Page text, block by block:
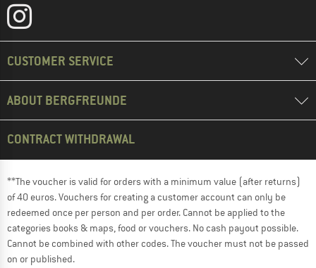
CUSTOMER SERVICE
ABOUT BERGFREUNDE
CONTRACT WITHDRAWAL
**The voucher is valid for orders with a minimum value (after returns)
of 40 euros. Vouchers for creating a customer account can only be
redeemed once per person and per order. Cannot be applied to the
categories books & maps, food or vouchers. No cash payout possible.
Cannot be combined with other codes. The voucher must not be passed
on or published.